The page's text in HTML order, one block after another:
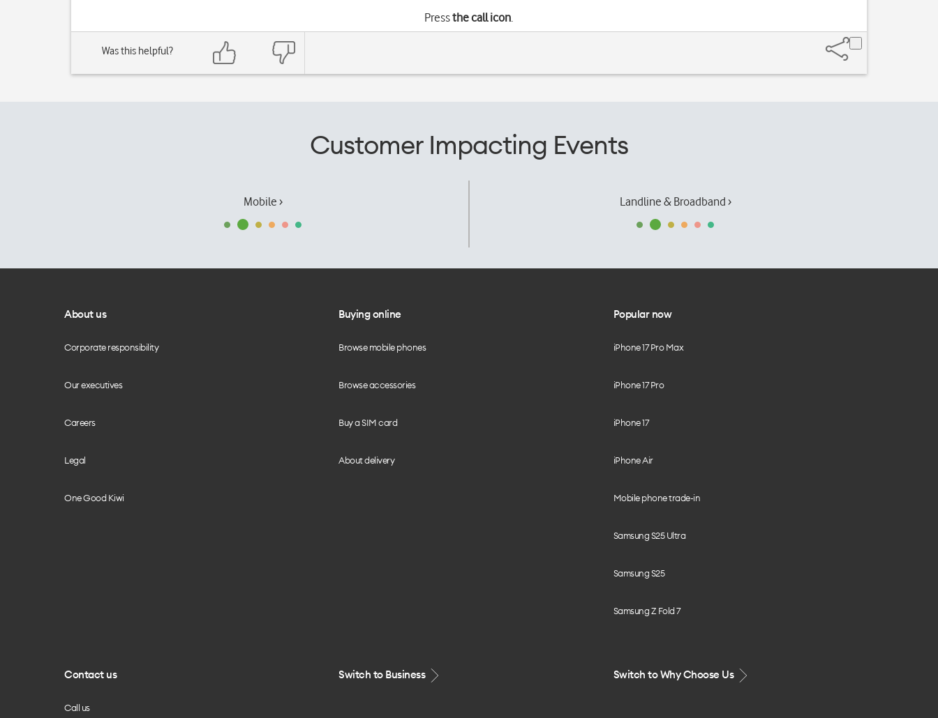
Pressthe call icon.
Was this helpful?
Customer Impacting Events
Mobile › Landline & Broadband ›
About us
Corporate responsibility
Our executives
Careers
Legal
One Good Kiwi
Buying online
Browse mobile phones
Browse accessories
Buy a SIM card
About delivery
Popular now
iPhone 17 Pro Max
iPhone 17 Pro
iPhone 17
iPhone Air
Mobile phone trade-in
Samsung S25 Ultra
Samsung S25
Samsung Z Fold 7
Contact us
Call us
Switch to Business Switch to Why Choose Us